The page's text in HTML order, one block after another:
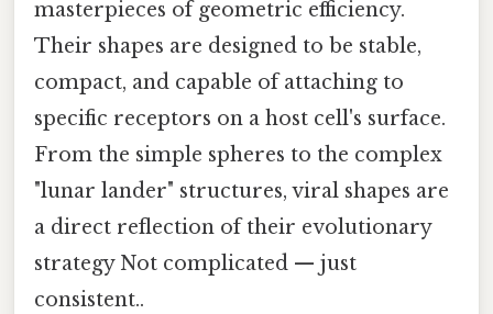
masterpieces of geometric efficiency.
Their shapes are designed to be stable,
compact, and capable of attaching to
specific receptors on a host cell's surface.
From the simple spheres to the complex
"lunar lander" structures, viral shapes are
a direct reflection of their evolutionary
strategy Not complicated — just
consistent..